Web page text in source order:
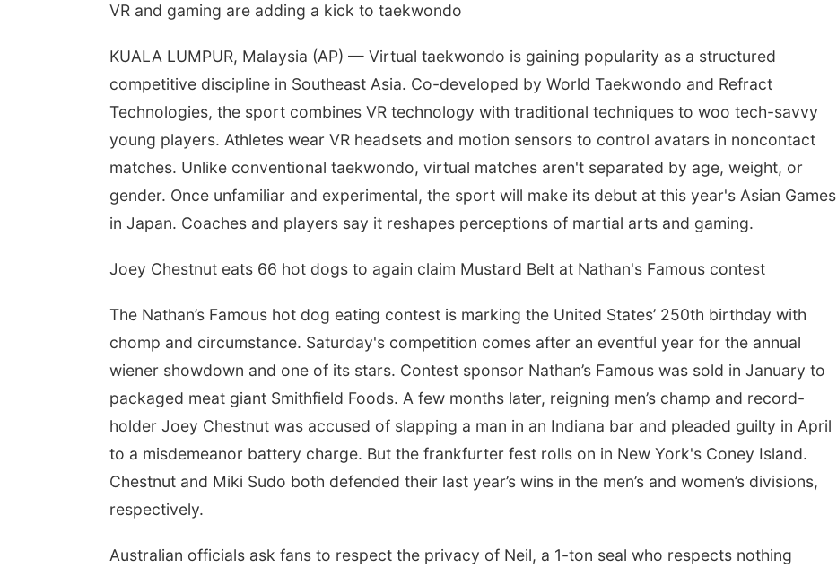
VR and gaming are adding a kick to taekwondo
KUALA LUMPUR, Malaysia (AP) — Virtual taekwondo is gaining popularity as a structured
competitive discipline in Southeast Asia. Co-developed by World Taekwondo and Refract
Technologies, the sport combines VR technology with traditional techniques to woo tech-savvy
young players. Athletes wear VR headsets and motion sensors to control avatars in noncontact
matches. Unlike conventional taekwondo, virtual matches aren't separated by age, weight, or
gender. Once unfamiliar and experimental, the sport will make its debut at this year's Asian Games
in Japan. Coaches and players say it reshapes perceptions of martial arts and gaming.
Joey Chestnut eats 66 hot dogs to again claim Mustard Belt at Nathan's Famous contest
The Nathan’s Famous hot dog eating contest is marking the United States’ 250th birthday with
chomp and circumstance. Saturday's competition comes after an eventful year for the annual
wiener showdown and one of its stars. Contest sponsor Nathan’s Famous was sold in January to
packaged meat giant Smithfield Foods. A few months later, reigning men’s champ and record-
holder Joey Chestnut was accused of slapping a man in an Indiana bar and pleaded guilty in April
to a misdemeanor battery charge. But the frankfurter fest rolls on in New York's Coney Island.
Chestnut and Miki Sudo both defended their last year’s wins in the men’s and women’s divisions,
respectively.
Australian officials ask fans to respect the privacy of Neil, a 1-ton seal who respects nothing